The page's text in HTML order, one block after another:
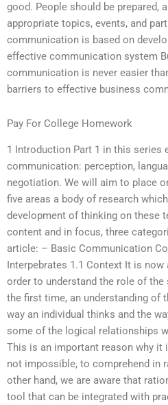
good. People should be prepared,
appropriate topics, events, and
communication is based on
effective communication system
communication is never easier
barriers to effective business
Pay For College Homework
1 Introduction Part 1 in this series
communication: perception,
negotiation. We will aim to place
five areas a body of research
development of thinking on these
content and in focus, three
article: – Basic Communication
Interpebrates 1.1 Context It is
order to understand the role of
the first time, an understanding of
way an individual thinks and the
some of the logical relationships
This is an important reason why
not impossible, to comprehend in
other hand, we are aware that
tool that can be integrated with